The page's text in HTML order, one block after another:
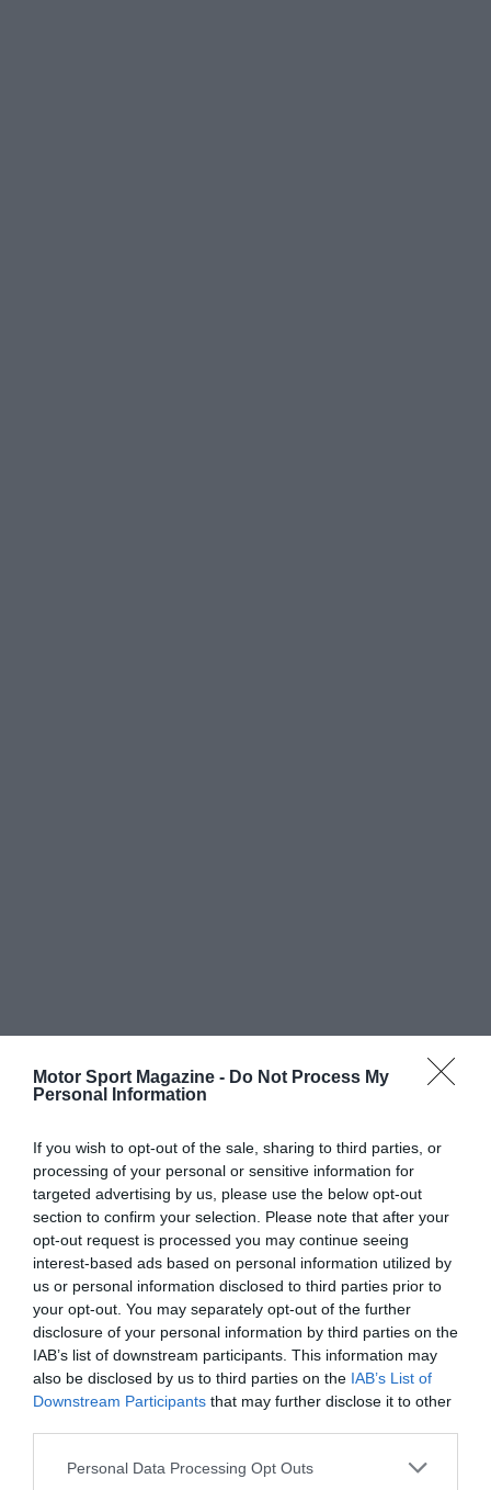
Motor Sport Magazine - Do Not Process My
Personal Information
If you wish to opt-out of the sale, sharing to third parties, or
processing of your personal or sensitive information for
targeted advertising by us, please use the below opt-out
section to confirm your selection. Please note that after your
opt-out request is processed you may continue seeing
interest-based ads based on personal information utilized by
us or personal information disclosed to third parties prior to
your opt-out. You may separately opt-out of the further
disclosure of your personal information by third parties on the
IAB’s list of downstream participants. This information may
also be disclosed by us to third parties on the IAB’s List of
Downstream Participants that may further disclose it to other
Personal Data Processing Opt Outs